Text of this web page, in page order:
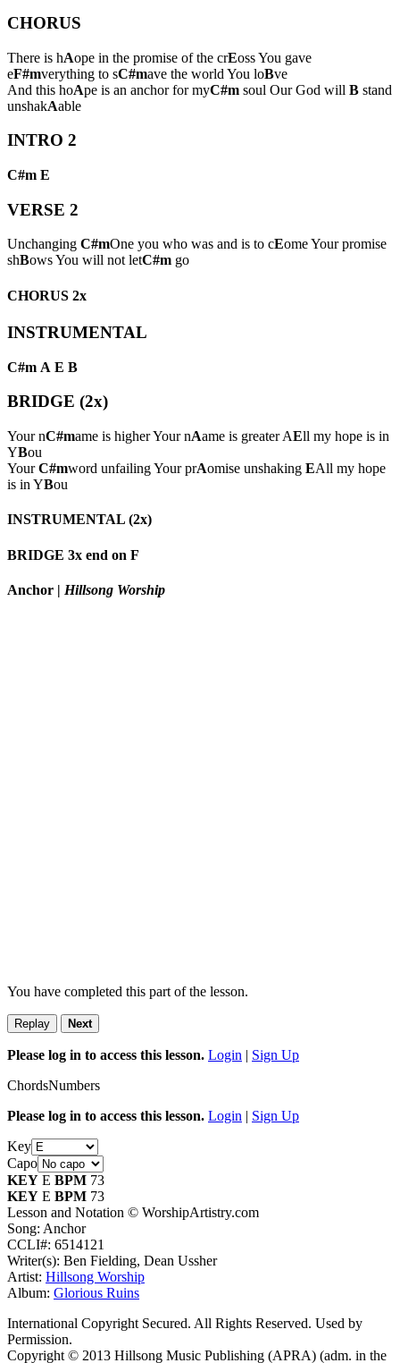
CHORUS
There is hAope in the promise of the crEoss You gave
eF#mverything to sC#mave the world You loBve
And this hoApe is an anchor for myC#m soul Our God will B stand
unshakAable
INTRO 2
C#m E
VERSE 2
Unchanging C#mOne you who was and is to cEome Your promise
shBows You will not letC#m go
CHORUS 2x
INSTRUMENTAL
C#m A E B
BRIDGE (2x)
Your nC#mame is higher Your nAame is greater AEll my hope is in
YBou
YourC#mword unfailing Your prAomise unshaking EAll my hope
is in YBou
INSTRUMENTAL (2x)
BRIDGE 3x end on F
Anchor | Hillsong Worship
You have completed this part of the lesson.
Replay Next
Please log in to access this lesson. Login | Sign Up
ChordsNumbers
Please log in to access this lesson. Login | Sign Up
Key
Capo
KEY E BPM 73
KEY E BPM 73
Lesson and Notation © WorshipArtistry.com
Song: Anchor
CCLI#: 6514121
Writer(s): Ben Fielding, Dean Ussher
Artist: Hillsong Worship
Album: Glorious Ruins
International Copyright Secured. All Rights Reserved. Used by
Permission.
Copyright © 2013 Hillsong Music Publishing (APRA) (adm. in the